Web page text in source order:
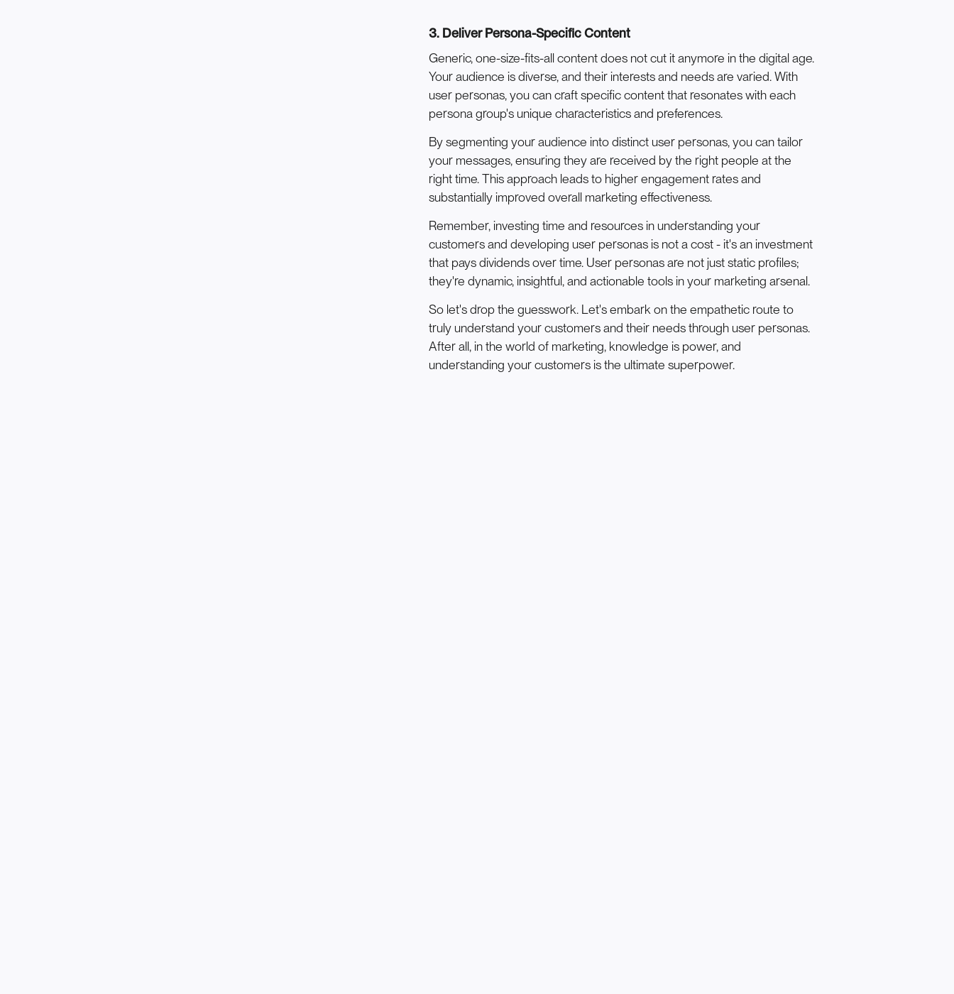
3. Deliver Persona-Specific Content
Generic, one-size-fits-all content does not cut it anymore in the digital age.
Your audience is diverse, and their interests and needs are varied. With
user personas, you can craft specific content that resonates with each
persona group's unique characteristics and preferences.
By segmenting your audience into distinct user personas, you can tailor
your messages, ensuring they are received by the right people at the
right time. This approach leads to higher engagement rates and
substantially improved overall marketing effectiveness.
Remember, investing time and resources in understanding your
customers and developing user personas is not a cost - it's an investment
that pays dividends over time. User personas are not just static profiles;
they're dynamic, insightful, and actionable tools in your marketing arsenal.
So let's drop the guesswork. Let's embark on the empathetic route to
truly understand your customers and their needs through user personas.
After all, in the world of marketing, knowledge is power, and
understanding your customers is the ultimate superpower.